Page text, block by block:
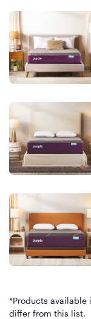
*Products available
differ from this list.